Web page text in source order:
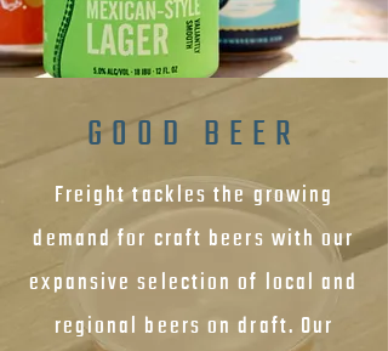
GOOD BEER
Freight tackles the growing
demand for craft beers with our
expansive selection of local and
regional beers on draft. Our